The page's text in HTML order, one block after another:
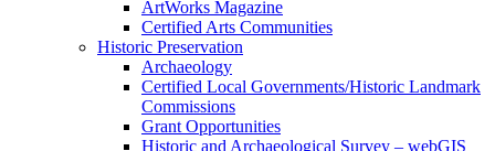
ArtWorks Magazine
Certified Arts Communities
Historic Preservation
Archaeology
Certified Local Governments/Historic Landmark
Commissions
Grant Opportunities
Historic and Archaeological Survey – webGIS